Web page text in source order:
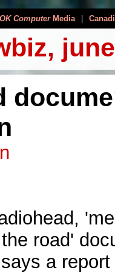
OK ComputerMedia
road'
a